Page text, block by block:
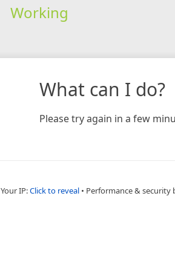
Working
What can I do?
Please try again in a few
Your IP:Click to reveal • Performance & security